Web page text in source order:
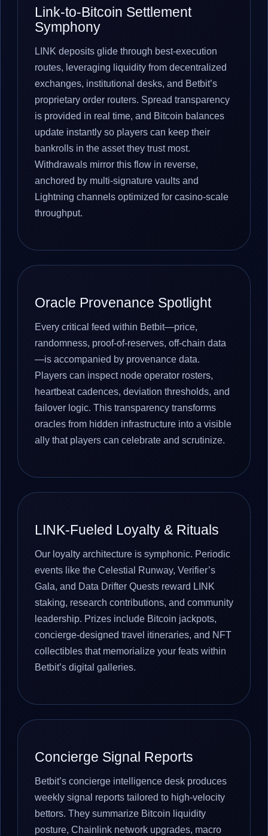
Link-to-Bitcoin Settlement
Symphony
LINK deposits glide through best-execution
routes, leveraging liquidity from decentralized
exchanges, institutional desks, and Betbit’s
proprietary order routers. Spread transparency
is provided in real time, and Bitcoin balances
update instantly so players can keep their
bankrolls in the asset they trust most.
Withdrawals mirror this flow in reverse,
anchored by multi-signature vaults and
Lightning channels optimized for casino-scale
throughput.
Oracle Provenance Spotlight
Every critical feed within Betbit—price,
randomness, proof-of-reserves, off-chain data
—is accompanied by provenance data.
Players can inspect node operator rosters,
heartbeat cadences, deviation thresholds, and
failover logic. This transparency transforms
oracles from hidden infrastructure into a visible
ally that players can celebrate and scrutinize.
LINK-Fueled Loyalty & Rituals
Our loyalty architecture is symphonic. Periodic
events like the Celestial Runway, Verifier’s
Gala, and Data Drifter Quests reward LINK
staking, research contributions, and community
leadership. Prizes include Bitcoin jackpots,
concierge-designed travel itineraries, and NFT
collectibles that memorialize your feats within
Betbit’s digital galleries.
Concierge Signal Reports
Betbit’s concierge intelligence desk produces
weekly signal reports tailored to high-velocity
bettors. They summarize Bitcoin liquidity
posture, Chainlink network upgrades, macro